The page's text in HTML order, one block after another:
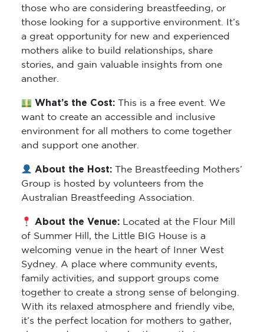
those who are considering breastfeeding, or
those looking for a supportive environment. It’s
a great opportunity for new and experienced
mothers alike to build relationships, share
stories, and gain valuable insights from one
another.
What’s the Cost: This is a free event. We
want to create an accessible and inclusive
environment for all mothers to come together
and support one another.
About the Host: The Breastfeeding Mothers’
Group is hosted by volunteers from the
Australian Breastfeeding Association.
About the Venue: Located at the Flour Mill
of Summer Hill, the Little BIG House is a
welcoming venue in the heart of Inner West
Sydney. A place where community events,
family activities, and support groups come
together to create a strong sense of belonging.
With its relaxed atmosphere and friendly vibe,
it’s the perfect location for mothers to gather,